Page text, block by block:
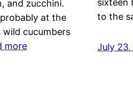
and zucchini.
at the
cucumbers
more
sixteen
to the
July